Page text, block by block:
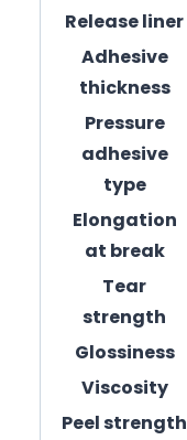
Release liner
Adhesive
thickness
Pressure
adhesive
type
Elongation
at break
Tear
strength
Glossiness
Viscosity
Peel strength